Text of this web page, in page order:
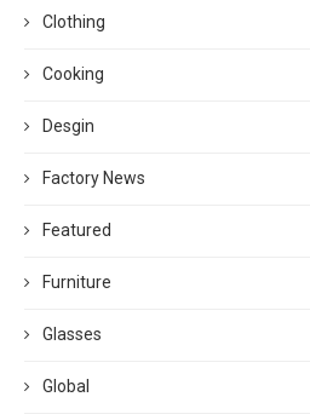
Clothing
Cooking
Desgin
Factory News
Featured
Furniture
Glasses
Global